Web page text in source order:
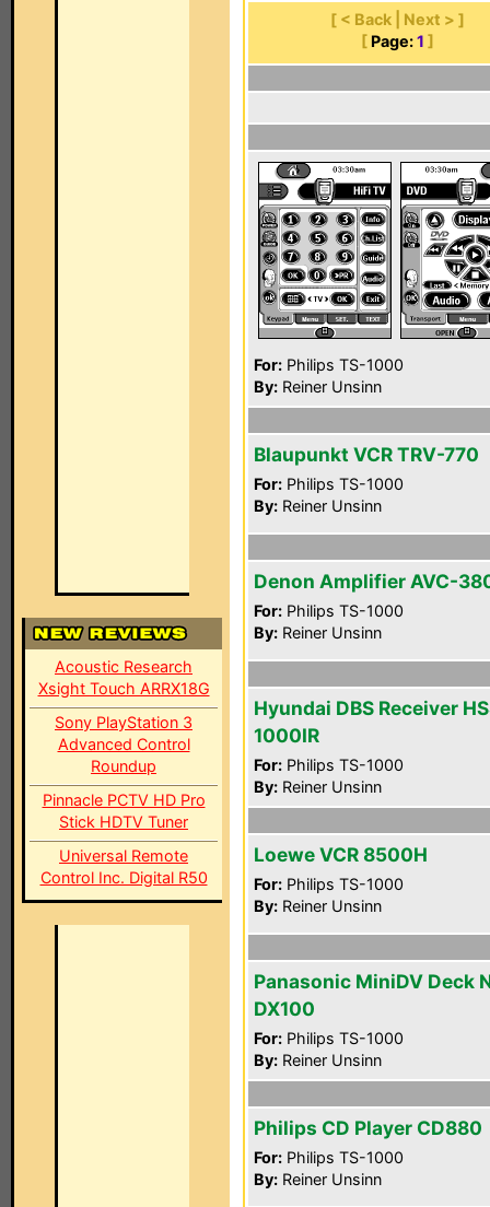
Acoustic Research
Xsight Touch ARRX18G
Sony PlayStation 3
Advanced Control
Roundup
Pinnacle PCTV HD Pro
Stick HDTV Tuner
Universal Remote
Control Inc. Digital R50
[ < Back | Next > ]
[ Page: 1 ]
For: Philips TS-1000
By: Reiner Unsinn
Blaupunkt VCR TRV-770
For: Philips TS-1000
By: Reiner Unsinn
Denon Amplifier AVC-
For: Philips TS-1000
By: Reiner Unsinn
Hyundai DBS Receiver
1000IR
For: Philips TS-1000
By: Reiner Unsinn
Loewe VCR 8500H
For: Philips TS-1000
By: Reiner Unsinn
Panasonic MiniDV Deck
DX100
For: Philips TS-1000
By: Reiner Unsinn
Philips CD Player CD880
For: Philips TS-1000
By: Reiner Unsinn